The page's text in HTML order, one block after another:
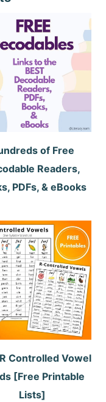
of Free
Readers,
PDFs, & eBooks
Controlled Vowel
[Free Printable
Lists]